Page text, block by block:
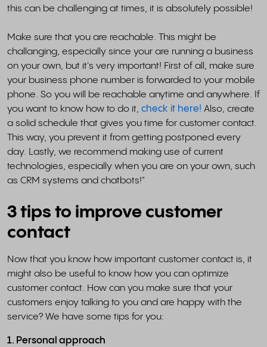
this can be challenging at times, it is absolutely possible!
Make sure that you are reachable. This might be
challanging, especially since your are running a business
on your own, but it's very important! First of all, make sure
your business phone number is forwarded to your mobile
phone. So you will be reachable anytime and anywhere. If
you want to know how to do it, check it here! Also, create
a solid schedule that gives you time for customer contact.
This way, you prevent it from getting postponed every
day. Lastly, we recommend making use of current
technologies, especially when you are on your own, such
as CRM systems and chatbots!"
3 tips to improve customer
contact
Now that you know how important customer contact is, it
might also be useful to know how you can optimize
customer contact. How can you make sure that your
customers enjoy talking to you and are happy with the
service? We have some tips for you:
1. Personal approach